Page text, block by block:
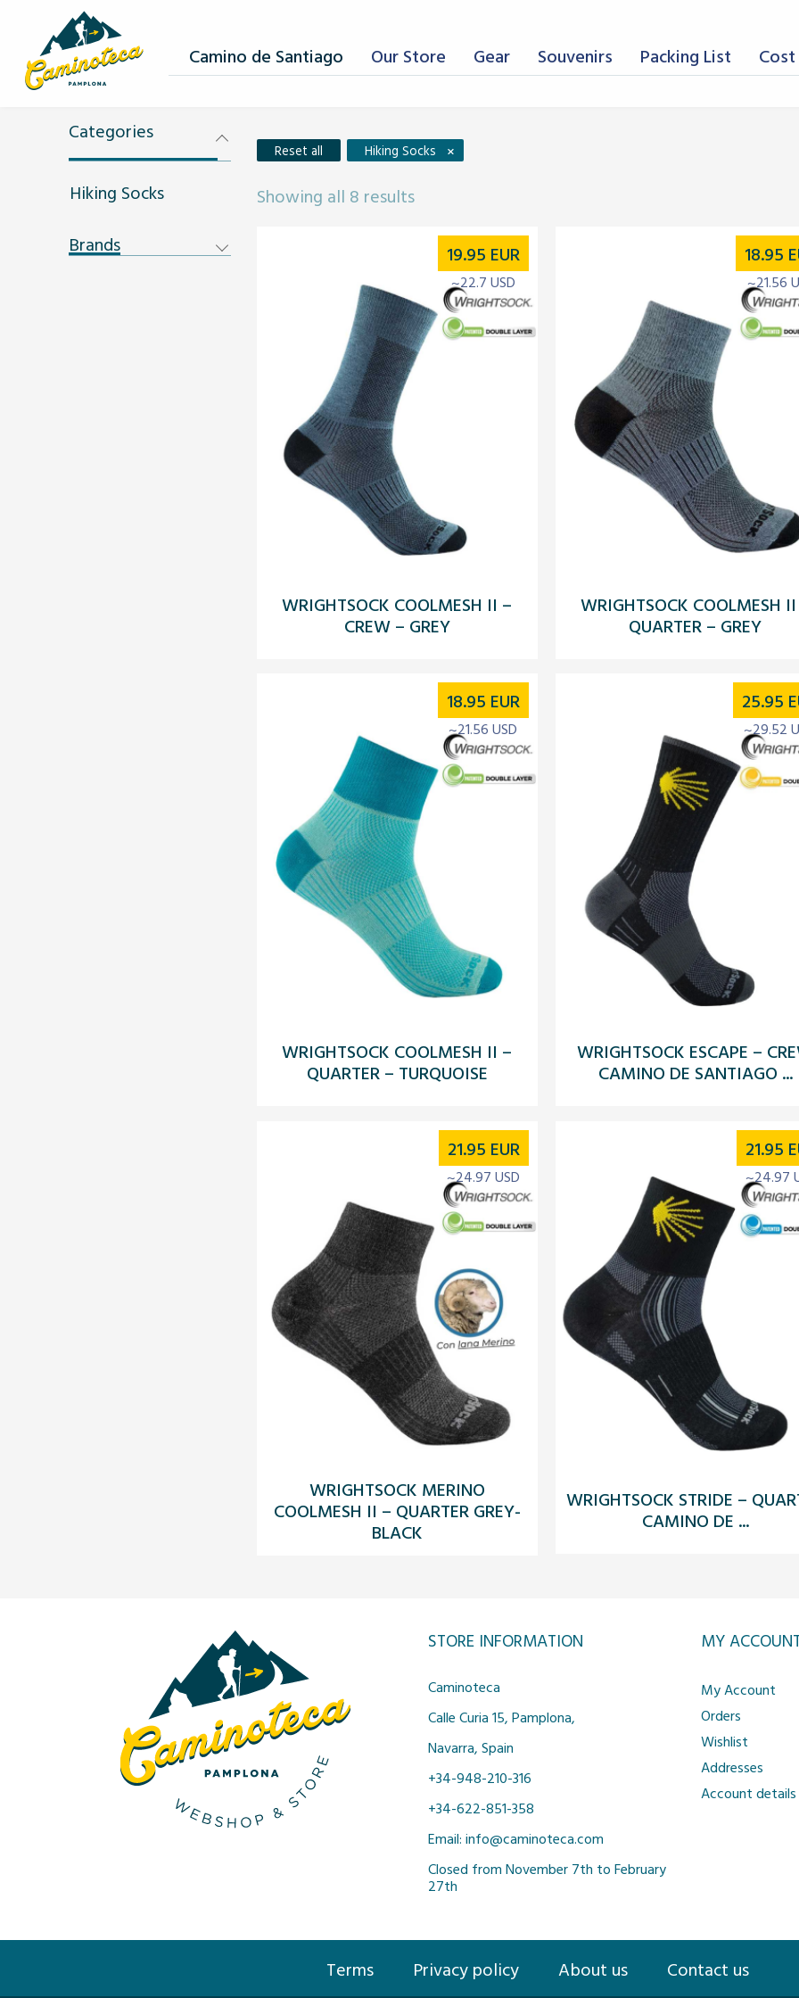
Camino de Santiago Our Store Gear Souvenirs Packing List
Categories
Hiking Socks
Brands
Reset all Hiking Socks ×
Showing all 8 results
WRIGHTSOCK COOLMESH II –
CREW – GREY
19.95 EUR
~22.7 USD
WRIGHTSOCK COOLMESH
QUARTER – GREY
18.95
~21.56
WRIGHTSOCK COOLMESH II –
QUARTER – TURQUOISE
18.95 EUR
~21.56 USD
WRIGHTSOCK ESCAPE –
CAMINO DE SANTIAGO ...
25.95
~29.52
WRIGHTSOCK MERINO
COOLMESH II – QUARTER GREY-
BLACK
21.95 EUR
~24.97 USD
WRIGHTSOCK STRIDE –
CAMINO DE ...
21.95
~24.97
STORE INFORMATION
Caminoteca
Calle Curia 15, Pamplona,
Navarra, Spain
+34-948-210-316
+34-622-851-358
Email: info@caminoteca.com
Closed from November 7th to February
27th
MY
My Account
Orders
Wishlist
Addresses
Account details
Terms Privacy policy About us Contact us